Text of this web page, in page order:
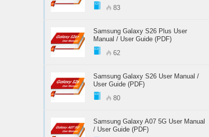
83
Samsung Galaxy S26 Plus User
Manual / User Guide (PDF)
62
Samsung Galaxy S26 User Manual /
User Guide (PDF)
80
Samsung Galaxy A07 5G User Manual
/ User Guide (PDF)